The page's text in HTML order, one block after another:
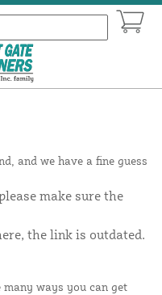
and we have a fine guess
make sure the
the link is outdated.
ways you can get